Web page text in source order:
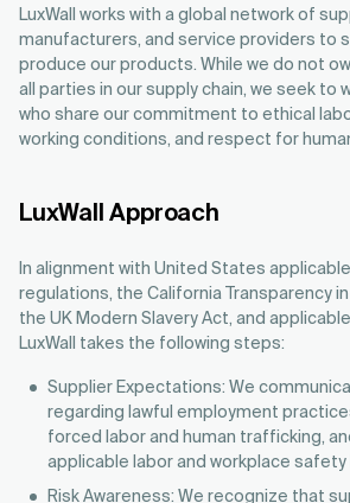
LuxWall works with a global network of
manufacturers, and service providers to
produce our products. While we do not
all parties in our supply chain, we seek to
who share our commitment to ethical
working conditions, and respect for
LuxWall Approach
In alignment with United States
regulations, the California Transparency
the UK Modern Slavery Act, and
LuxWall takes the following steps:
Supplier Expectations: We
regarding lawful employment
forced labor and human trafficking,
applicable labor and workplace safety